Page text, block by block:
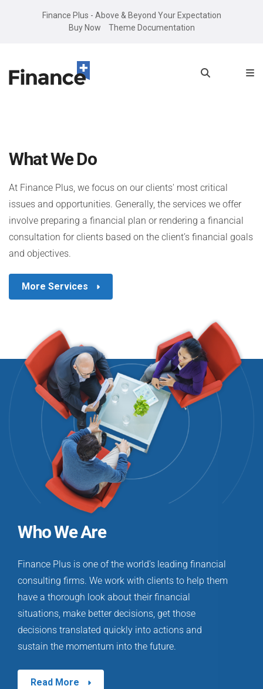
Finance Plus - Above & Beyond Your Expectation
Buy Now
Theme Documentation
What We Do
At Finance Plus, we focus on our clients' most critical
issues and opportunities. Generally, the services we offer
involve preparing a financial plan or rendering a financial
consultation for clients based on the client’s financial goals
and objectives.
More Services
Who We Are
Finance Plus is one of the world’s leading financial
consulting firms. We work with clients to help them
have a thorough look about their financial
situations, make better decisions, get those
decisions translated quickly into actions and
sustain the momentum into the future.
Read More